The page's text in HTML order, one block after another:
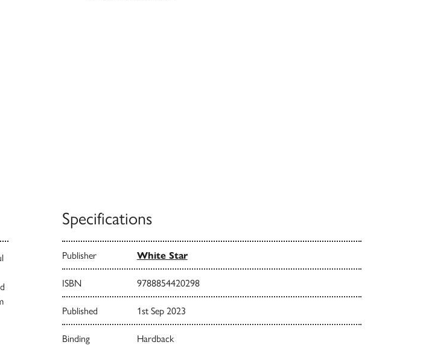
Specifications
Publisher White Star
ISBN 9788854420298
Published 1st Sep 2023
Binding Hardback